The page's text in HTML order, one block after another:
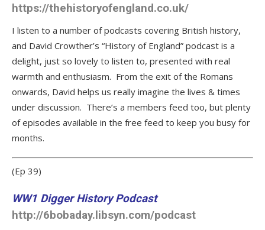
https://thehistoryofengland.co.uk/
I listen to a number of podcasts covering British history,
and David Crowther’s “History of England” podcast is a
delight, just so lovely to listen to, presented with real
warmth and enthusiasm. From the exit of the Romans
onwards, David helps us really imagine the lives & times
under discussion. There’s a members feed too, but plenty
of episodes available in the free feed to keep you busy for
months.
(Ep 39)
WW1 Digger History Podcast
http://6bobaday.libsyn.com/podcast